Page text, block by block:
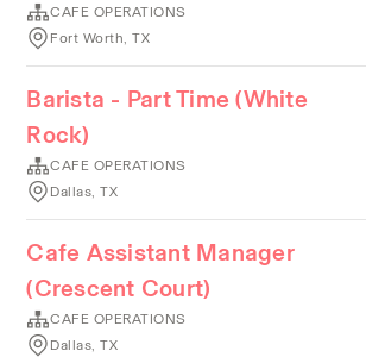
CAFE OPERATIONS
Fort Worth, TX
Barista - Part Time (White
Rock)
CAFE OPERATIONS
Dallas, TX
Cafe Assistant Manager
(Crescent Court)
CAFE OPERATIONS
Dallas, TX